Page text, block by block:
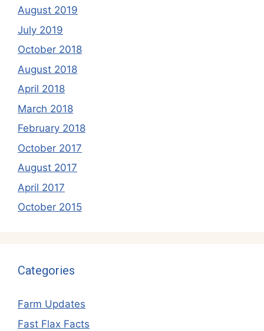
August 2019
July 2019
October 2018
August 2018
April 2018
March 2018
February 2018
October 2017
August 2017
April 2017
October 2015
Categories
Farm Updates
Fast Flax Facts